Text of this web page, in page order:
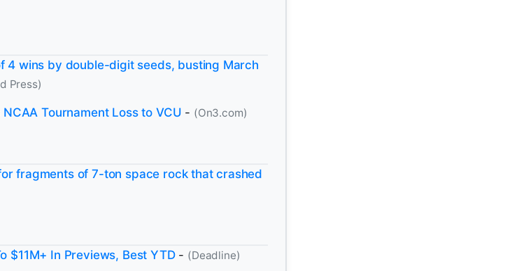
4 wins by double-digit seeds, busting March
Press)
Tournament Loss to VCU - (On3.com)
fragments of 7-ton space rock that crashed
$11M+ In Previews, Best YTD- (Deadline)